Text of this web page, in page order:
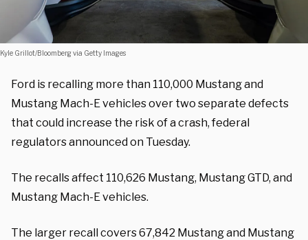
Kyle Grillot/Bloomberg via Getty Images
Ford is recalling more than 110,000 Mustang and
Mustang Mach-E vehicles over two separate defects
that could increase the risk of a crash, federal
regulators announced on Tuesday.
The recalls affect 110,626 Mustang, Mustang GTD, and
Mustang Mach-E vehicles.
The larger recall covers 67,842 Mustang and Mustang